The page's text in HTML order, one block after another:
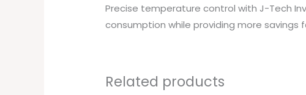
Precise temperature control with J-Tech
consumption while providing more savings
Related products